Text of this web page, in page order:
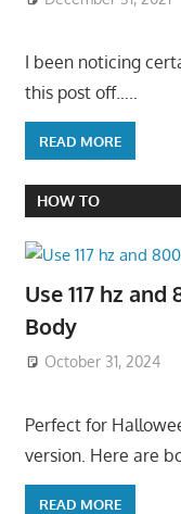
I been noticing
this post off…..
READ MORE
HOW TO
Use 117 hz
Body
October 31, 2024
Perfect for
version. Here are
READ MORE